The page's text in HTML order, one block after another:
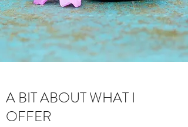
A BIT ABOUT WHAT I
OFFER